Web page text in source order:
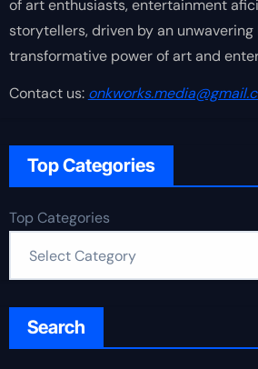
of art enthusiasts, entertainment
storytellers, driven by an
transformative power of art and
Contact us:
Top Categories
Top Categories
Search